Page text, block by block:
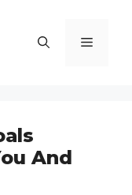
Menu
And